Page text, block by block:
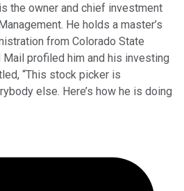
the owner and chief investment
He holds a master’s
from Colorado State
Mail profiled him and his investing
“This stock picker is
else. Here’s how he is doing